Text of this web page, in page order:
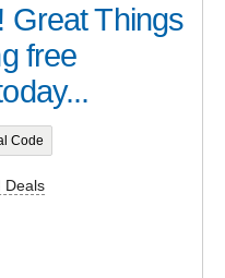
Great Things
free
Code
Deals